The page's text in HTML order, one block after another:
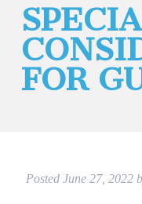
FOR
Posted June 27, 2022